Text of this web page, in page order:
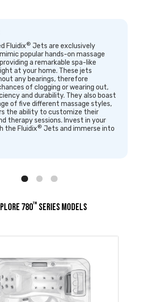
Fluidix® Jets are exclusively
popular hands-on massage
a remarkable spa-like
at your home. These jets
any bearings, therefore
of clogging or wearing out,
and durability. They also boast
of five different massage styles,
the ability to customize their
therapy sessions. Invest in your
the Fluidix® Jets and immerse into
780™ SERIES MODELS